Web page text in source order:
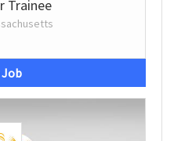
Trainee
Job